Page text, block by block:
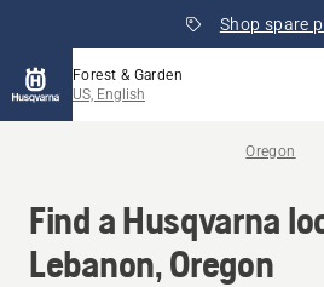
Shop spare
Forest & Garden
US, English
Oregon
Find a Husqvarna
Lebanon, Oregon